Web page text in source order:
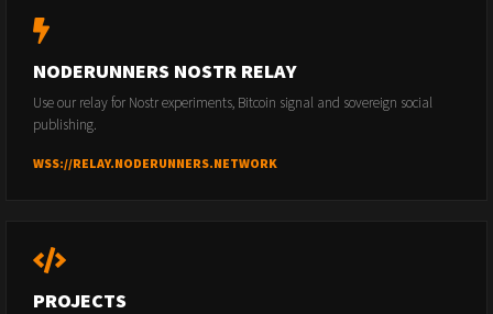
NODERUNNERS NOSTR RELAY
Use our relay for Nostr experiments, Bitcoin signal and sovereign social
publishing.
WSS://RELAY.NODERUNNERS.NETWORK
PROJECTS